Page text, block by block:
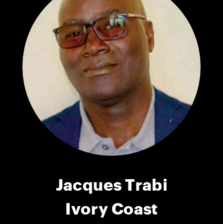
Jacques Trabi
Ivory Coast